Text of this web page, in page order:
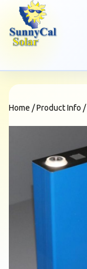
Home /Product Info /